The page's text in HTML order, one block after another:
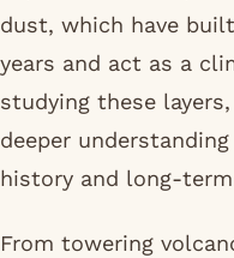
dust, which have
years and act as a
studying these
deeper
history and long-
From towering